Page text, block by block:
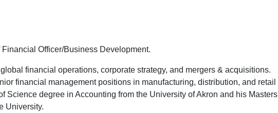
Officer/Business Development.
financial operations, corporate strategy, and mergers & acquisitions.
financial management positions in manufacturing, distribution, and retail
Science degree in Accounting from the University of Akron and his Masters
University.